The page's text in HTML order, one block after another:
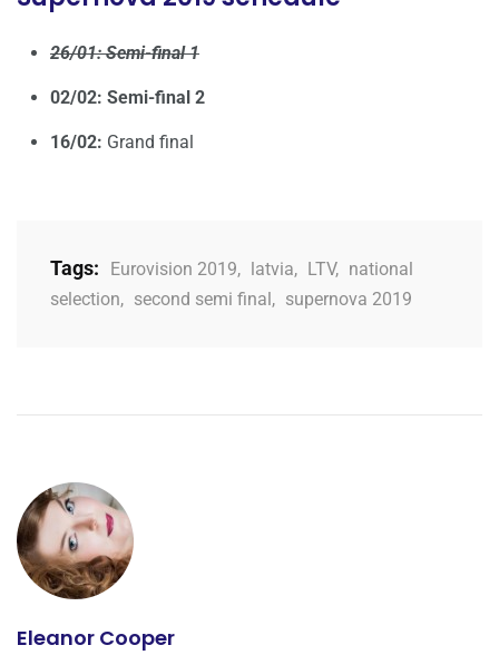
26/01: Semi-final 1
02/02: Semi-final 2
16/02: Grand final
Tags: Eurovision 2019, latvia, LTV, national
selection, second semi final , supernova 2019
Eleanor Cooper